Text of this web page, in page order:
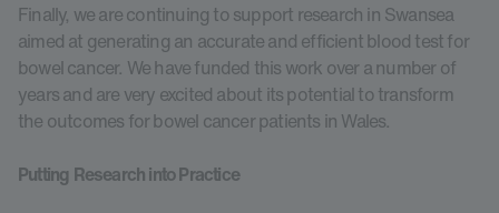
Finally, we are continuing to support research in Swansea
aimed at generating an accurate and efficient blood test for
bowel cancer. We have funded this work over a number of
years and are very excited about its potential to transform
the outcomes for bowel cancer patients in Wales.
Putting Research into Practice